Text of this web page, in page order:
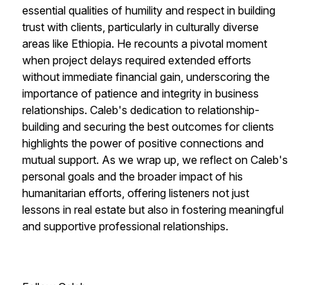
essential qualities of humility and respect in building
trust with clients, particularly in culturally diverse
areas like Ethiopia. He recounts a pivotal moment
when project delays required extended efforts
without immediate financial gain, underscoring the
importance of patience and integrity in business
relationships. Caleb's dedication to relationship-
building and securing the best outcomes for clients
highlights the power of positive connections and
mutual support. As we wrap up, we reflect on Caleb's
personal goals and the broader impact of his
humanitarian efforts, offering listeners not just
lessons in real estate but also in fostering meaningful
and supportive professional relationships.